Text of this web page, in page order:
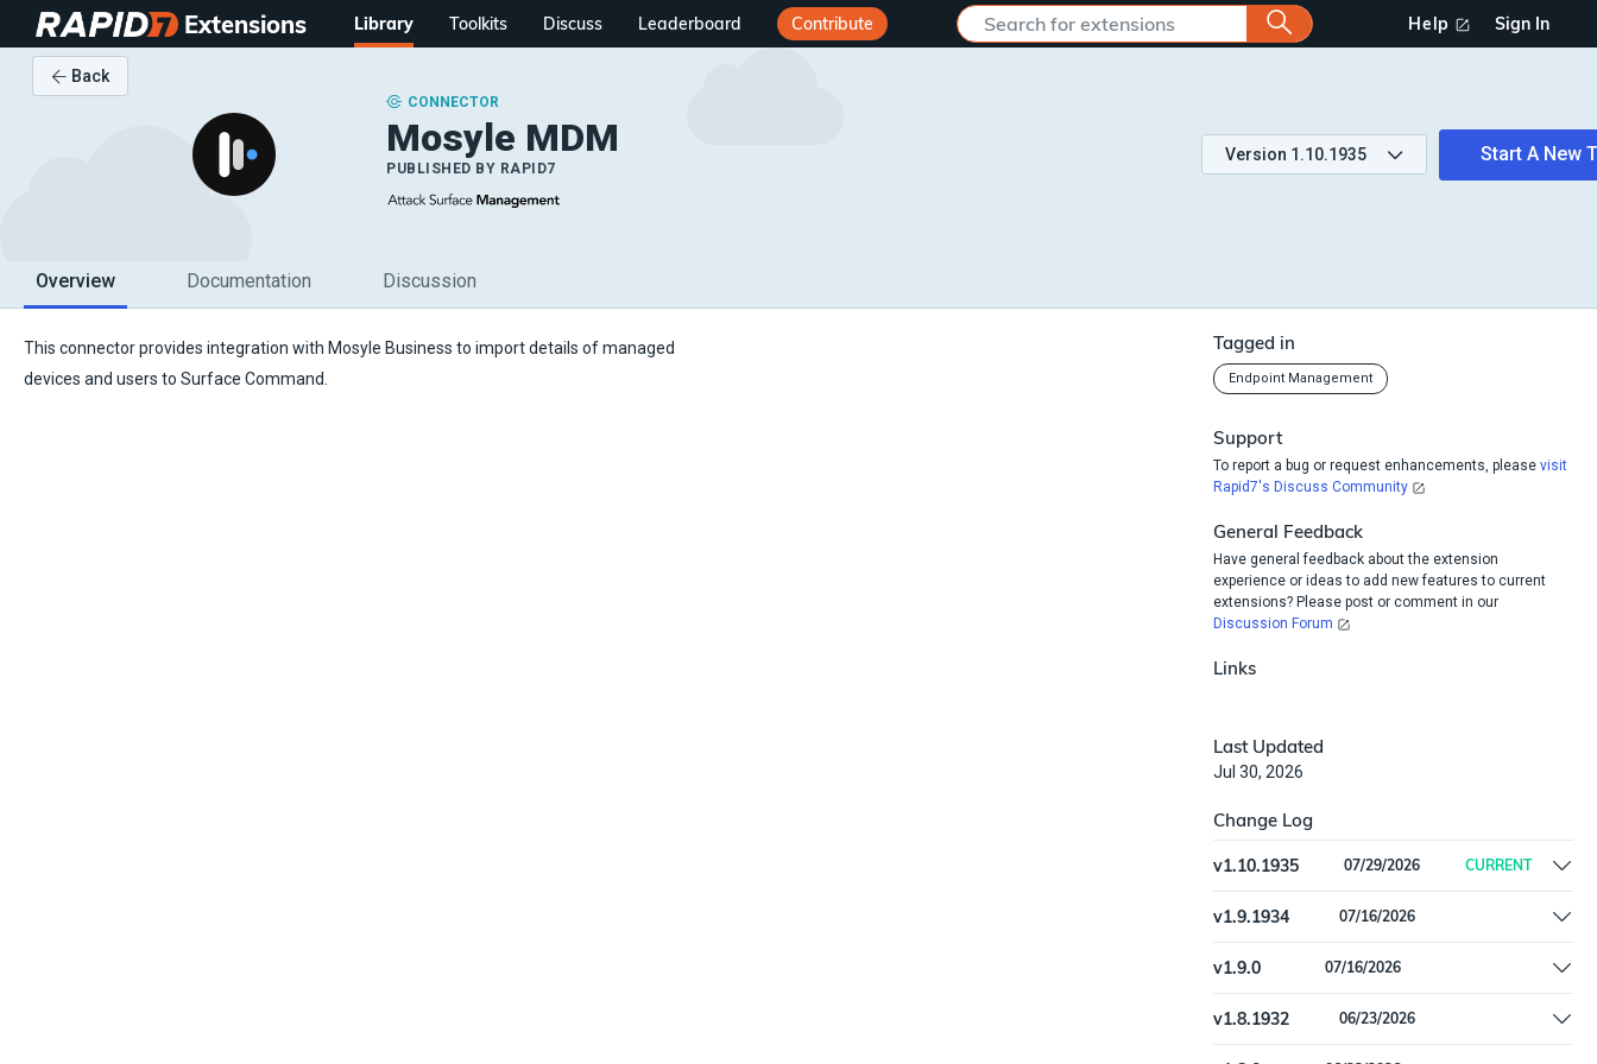
Extensions Library Toolkits Discuss Leaderboard Contribute Help Sign In
Back
CONNECTOR
Mosyle MDM
PUBLISHED BY RAPID7
Version 1.10.1935 Start A New
Overview Documentation Discussion
This connector provides integration with Mosyle Business to import details of managed
devices and users to Surface Command.
Tagged in
Endpoint Management
Support
To report a bug or request enhancements, pleasevisit
Rapid7's Discuss Community
General Feedback
Have general feedback about the extension
experience or ideas to add new features to current
extensions? Please post or comment in our
Discussion Forum
Links
Last Updated
Jul 30, 2026
Change Log
v1.10.1935 07/29/2026 CURRENT
Raise a clearer error when username,
password, or API token is missing.
v1.9.1934 07/16/2026
Fix: Correlation issue of MosyleDevice
Hostname
v1.9.0 07/16/2026
Fix: Correlation issue of MosyleDevice
Hostname
v1.8.1932 06/23/2026
Add `Mosyle OS Type` setting to filter ingested